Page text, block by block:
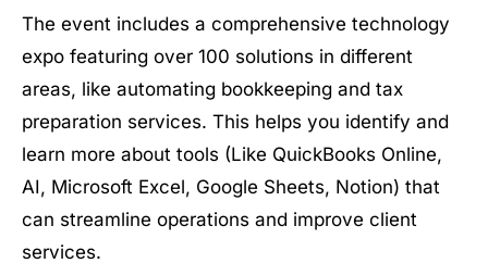
The event includes a comprehensive technology
expo featuring over 100 solutions in different
areas, like automating bookkeeping and tax
preparation services. This helps you identify and
learn more about tools (Like QuickBooks Online,
AI, Microsoft Excel, Google Sheets, Notion) that
can streamline operations and improve client
services.